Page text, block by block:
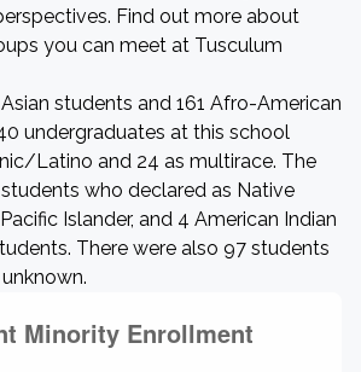
Find out more about
you can meet at Tusculum
students and 161 Afro-American
undergraduates at this school
Latino and 24 as multirace. The
who declared as Native
Islander, and 4 American Indian
There were also 97 students